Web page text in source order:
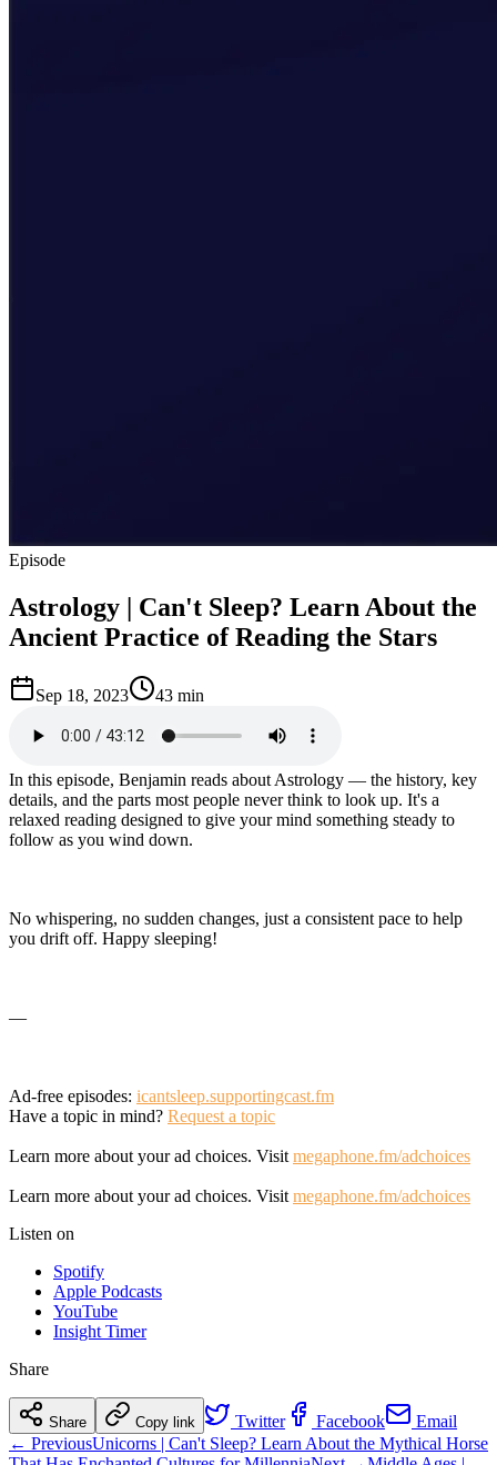
Episode
Astrology | Can't Sleep? Learn About the
Ancient Practice of Reading the Stars
Sep 18, 2023 43 min
In this episode, Benjamin reads about Astrology — the history, key
details, and the parts most people never think to look up. It's a
relaxed reading designed to give your mind something steady to
follow as you wind down.
No whispering, no sudden changes, just a consistent pace to help
you drift off. Happy sleeping!
—
Ad-free episodes: icantsleep.supportingcast.fm
Have a topic in mind? Request a topic
Learn more about your ad choices. Visit megaphone.fm/adchoices
Learn more about your ad choices. Visit megaphone.fm/adchoices
Listen on
Spotify
Apple Podcasts
YouTube
Insight Timer
Share
Share Copy link Twitter Facebook
Email
← PreviousUnicorns | Can't Sleep? Learn About the Mythical Horse